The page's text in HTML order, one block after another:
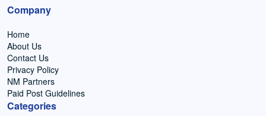
Company
Home
About Us
Contact Us
Privacy Policy
NM Partners
Paid Post Guidelines
Categories